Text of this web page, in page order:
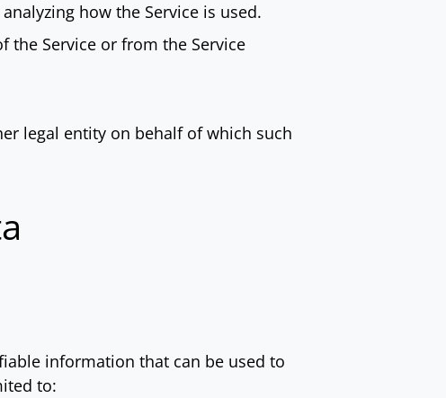
how the Service is used.
the Service or from the Service
legal entity on behalf of which such
information that can be used to
to: